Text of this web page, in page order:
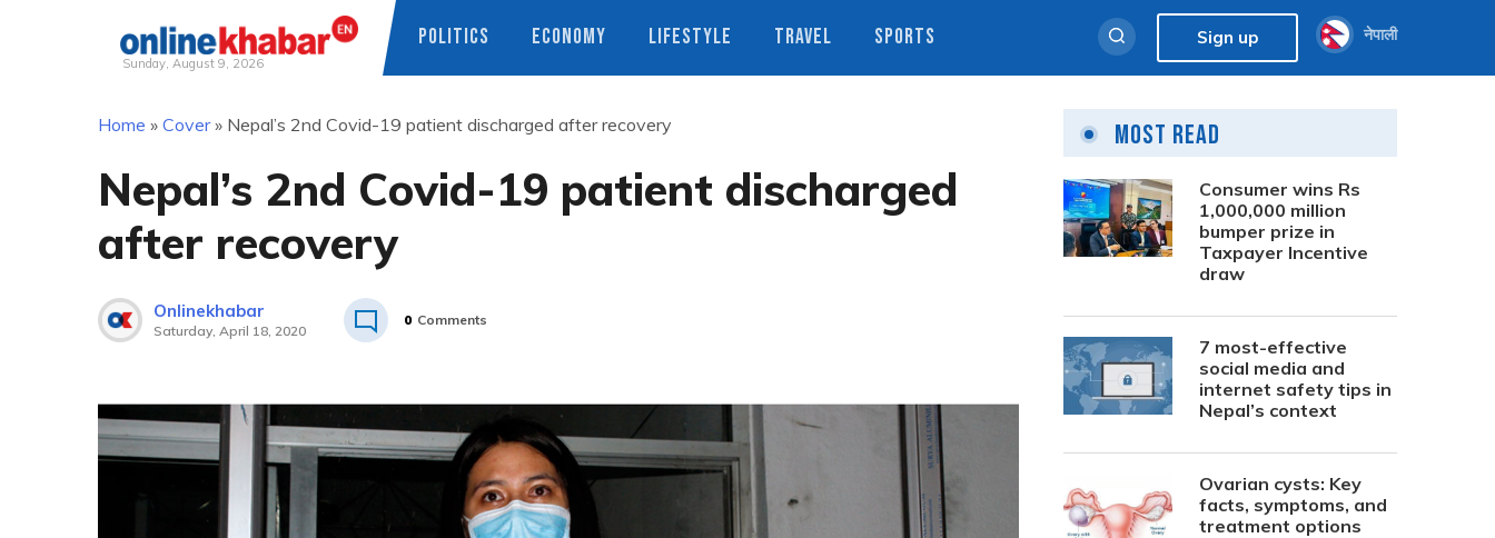
Sunday, August 9, 2026
POLITICS ECONOMY LIFESTYLE TRAVEL SPORTS Sign up नेपाली
Home » Cover» Nepal’s 2nd Covid-19 patient discharged after recovery
Nepal’s 2nd Covid-19 patient discharged
after recovery
Onlinekhabar
Saturday, April 18, 2020
0 Comments
Most Read
Consumer wins Rs
1,000,000 million
bumper prize in
Taxpayer Incentive
draw
7 most-effective
social media and
internet safety tips in
Nepal’s context
Ovarian cysts: Key
facts, symptoms, and
treatment options